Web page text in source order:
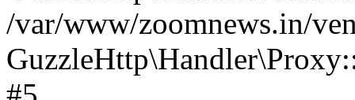
/var/www/zoomnews.in/